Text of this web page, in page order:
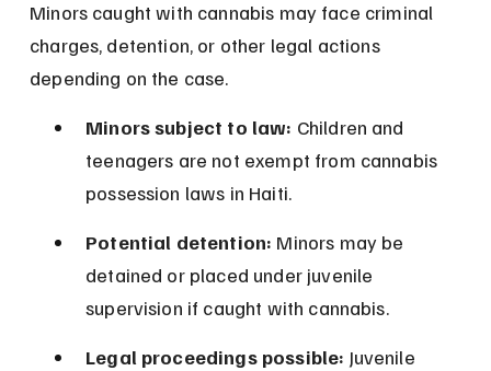
Minors caught with cannabis may face criminal
charges, detention, or other legal actions
depending on the case.
Minors subject to law: Children and
teenagers are not exempt from cannabis
possession laws in Haiti.
Potential detention: Minors may be
detained or placed under juvenile
supervision if caught with cannabis.
Legal proceedings possible: Juvenile